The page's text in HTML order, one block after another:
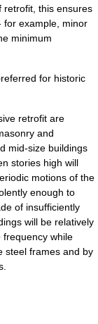
retrofit, this ensures
for example, minor
minimum
for historic
retrofit are
and
mid-size buildings
stories high will
motions of the
enough to
of insufficiently
will be relatively
while
steel frames and by